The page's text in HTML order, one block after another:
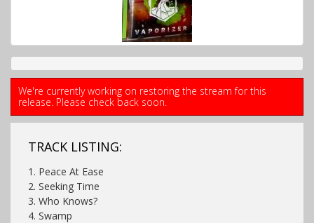
We're currently working on restoring the stream for this
release. Please check back soon.
TRACK LISTING:
1. Peace At Ease
2. Seeking Time
3. Who Knows?
4. Swamp